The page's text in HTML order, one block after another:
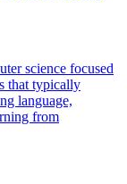
science focused
that typically
language,
from